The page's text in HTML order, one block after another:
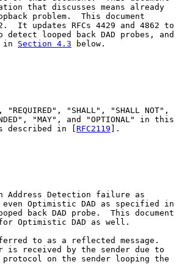
that discusses means already
problem.  This document
It updates RFCs 4429 and 4862 to
detect looped back DAD probes, and
in Section 4.3 below.
"REQUIRED", "SHALL", "SHALL NOT",
"MAY", and "OPTIONAL" in this
described in [
RFC2119 ].
Address Detection failure as
Optimistic DAD as specified in
back DAD probe.  This document
Optimistic DAD as well.
to as a reflected message.
is received by the sender due to
on the sender looping the